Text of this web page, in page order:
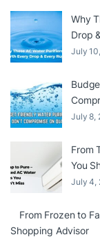
Why
Drop
July
July 8,
From
You
July 4,
From Frozen to
Shopping Advisor